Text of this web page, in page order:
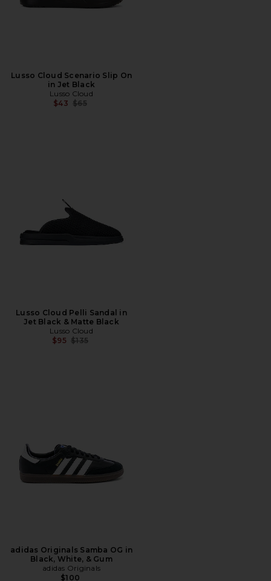
Lusso Cloud Scenario Slip On
in Jet Black
Lusso Cloud
$43 Previous price:
$65
Lusso Cloud Pelli Sandal in
Jet Black & Matte Black
Lusso Cloud
$95 Previous price:
$135
adidas Originals Samba OG in
Black, White, & Gum
adidas Originals
$100